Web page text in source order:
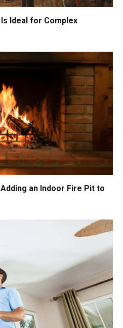
Ideal for Complex
an Indoor Fire Pit to